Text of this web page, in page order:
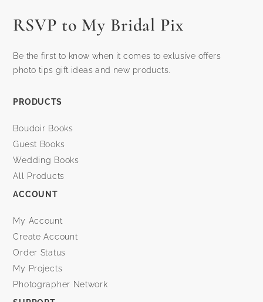
RSVP to My Bridal Pix
Be the first to know when it comes to exlusive offers
photo tips gift ideas and new products.
PRODUCTS
Boudoir Books
Guest Books
Wedding Books
All Products
ACCOUNT
My Account
Create Account
Order Status
My Projects
Photographer Network